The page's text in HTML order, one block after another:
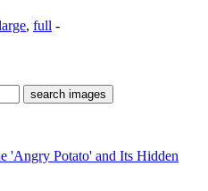
, full -
'Angry Potato' and Its Hidden